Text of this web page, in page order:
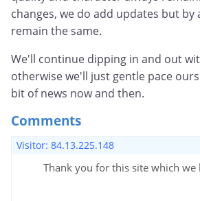
changes, we do add updates but by
remain the same.
We'll continue dipping in and out
otherwise we'll just gentle pace
bit of news now and then.
Comments
Visitor: 84.13.225.148
Thank you for this site which we